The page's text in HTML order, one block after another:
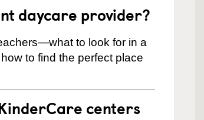
daycare provider?
to look for in a
to find the perfect place
centers